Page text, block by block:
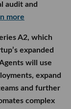
audit and
more
A2, which
expanded
will use
expand
and further
complex